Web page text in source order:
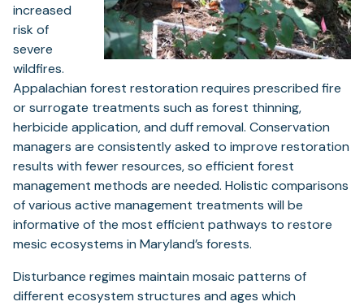
increased
risk of
severe
wildfires.
Appalachian forest restoration requires prescribed fire
or surrogate treatments such as forest thinning,
herbicide application, and duff removal. Conservation
managers are consistently asked to improve restoration
results with fewer resources, so efficient forest
management methods are needed. Holistic comparisons
of various active management treatments will be
informative of the most efficient pathways to restore
mesic ecosystems in Maryland’s forests.
Disturbance regimes maintain mosaic patterns of
different ecosystem structures and ages which